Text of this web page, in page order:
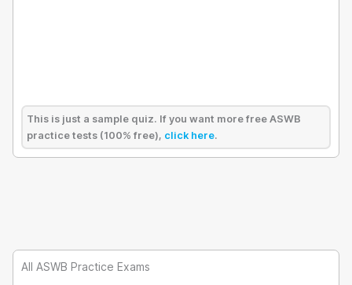
This is just a sample quiz. If you want more free ASWB
practice tests (100% free), click here.
All ASWB Practice Exams